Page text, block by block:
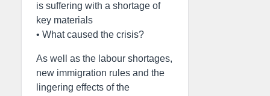
is suffering with a shortage of
key materials
• What caused the crisis?
As well as the labour shortages,
new immigration rules and the
lingering effects of the